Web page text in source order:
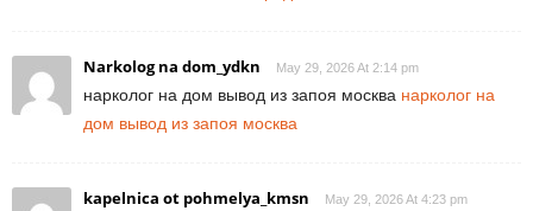
Narkolog na dom_ydkn May 29, 2026 At 2:14 pm
нарколог на дом вывод из запоя москва нарколог на
дом вывод из запоя москва
kapelnica ot pohmelya_kmsn May 29, 2026 At 4:23 pm